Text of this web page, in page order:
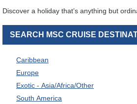
Discover a holiday that’s anything but
SEARCH MSC CRUISE
Caribbean
Europe
Exotic - Asia/Africa/Other
South America